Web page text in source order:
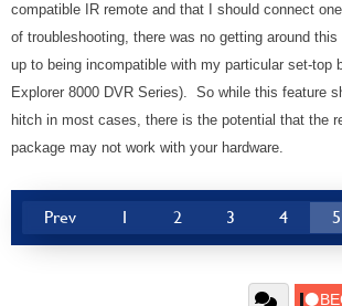
compatible IR remote and that I should connect
of troubleshooting, there was no getting around
up to being incompatible with my particular set-top
Explorer 8000 DVR Series). So while this feature
hitch in most cases, there is the potential that the
package may not work with your hardware.
Prev 1 2 3 4 5